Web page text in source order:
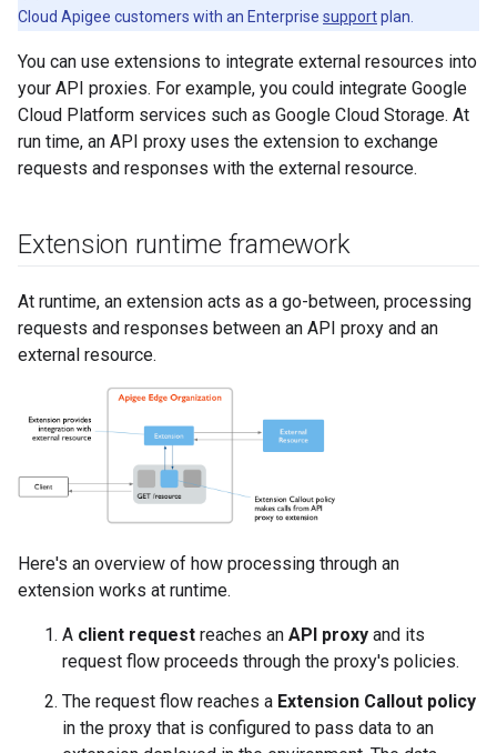
Cloud Apigee customers with an Enterprise supportplan.
You can use extensions to integrate external resources into
your API proxies. For example, you could integrate Google
Cloud Platform services such as Google Cloud Storage. At
run time, an API proxy uses the extension to exchange
requests and responses with the external resource.
Extension runtime framework
At runtime, an extension acts as a go-between, processing
requests and responses between an API proxy and an
external resource.
Here's an overview of how processing through an
extension works at runtime.
A client request reaches an API proxy and its
request flow proceeds through the proxy's policies.
The request flow reaches a Extension Callout policy
in the proxy that is configured to pass data to an